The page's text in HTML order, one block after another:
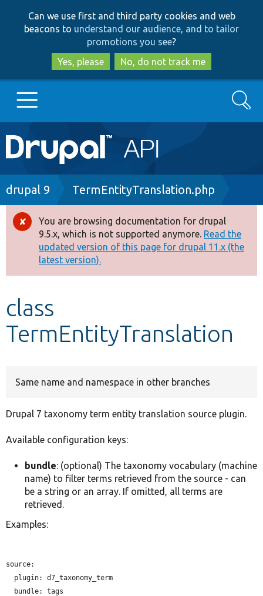
to
main
content
to
search
Can we use first and third party cookies and web
beacons to understand our audience, and to tailor
promotions you see?
Yes, please
No, do not track me
Main
navigation
Go to Drupal.org
Drupal 8+
Other projects
Search
Breadcrumb
drupal 9 TermEntityTranslation.php
Error
message
You are browsing documentation for drupal
9.5.x, which is not supported anymore. Read the
updated version of this page for drupal 11.x (the
latest version).
class
TermEntityTranslation
Same name and namespace in other branches
Drupal 7 taxonomy term entity translation source plugin.
Available configuration keys:
bundle: (optional) The taxonomy vocabulary (machine
name) to filter terms retrieved from the source - can
be a string or an array. If omitted, all terms are
retrieved.
Examples:
source:
plugin:
d7_taxonomy_term
bundle: